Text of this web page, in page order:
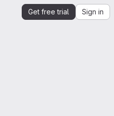
Get free trial Sign in